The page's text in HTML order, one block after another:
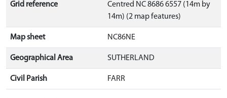
Grid reference
Centred NC 8686 6557 (14m by
14m) (2 map features)
Map sheet NC86NE
Geographical Area SUTHERLAND
Civil Parish FARR